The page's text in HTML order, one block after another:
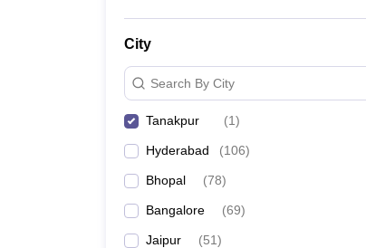
City
Search By City
Tanakpur (1)
Hyderabad (106)
Bhopal (78)
Bangalore (69)
Jaipur (51)